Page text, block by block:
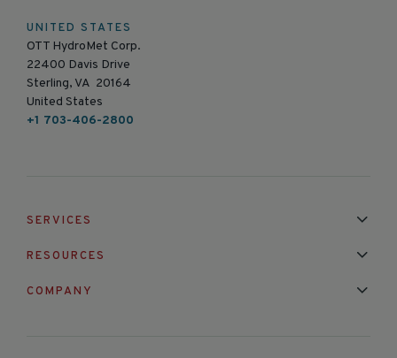
UNITED STATES
OTT HydroMet Corp.
22400 Davis Drive
Sterling, VA 20164
United States
+1 703-406-2800
SERVICES
RESOURCES
COMPANY